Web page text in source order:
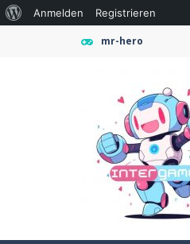
mr-hero
Über
Anmelden Registrieren